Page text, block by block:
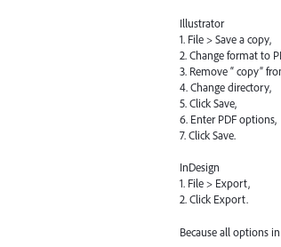
Illustrator
1. File > Save a copy,
2. Change format to
3. Remove “ copy”
4. Change directory,
5. Click Save,
6. Enter PDF options,
7. Click Save.
InDesign
1. File > Export,
2. Click Export.
Because all options